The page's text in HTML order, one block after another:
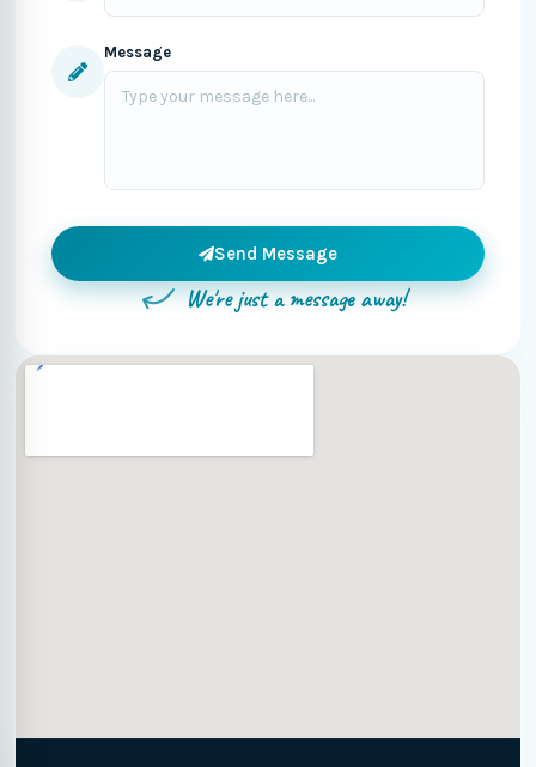
Message
Send Message
We're just a message away!